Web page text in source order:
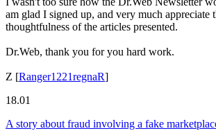
am glad I signed up, and very much appreciate
thoughtfulness of the articles presented.
Dr.Web, thank you for you hard work.
Z [Ranger1221regnaR]
18.01
A story about fraud involving a fake